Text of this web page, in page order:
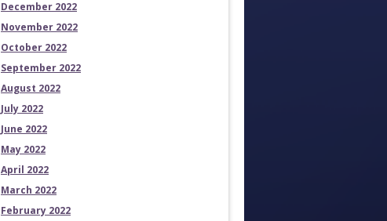
December 2022
November 2022
October 2022
September 2022
August 2022
July 2022
June 2022
May 2022
April 2022
March 2022
February 2022